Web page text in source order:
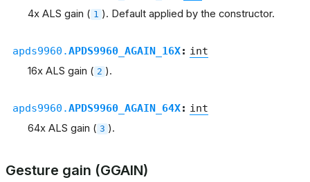
4x ALS gain ( 1 ). Default applied by the constructor.
apds9960.APDS9960_AGAIN_16X: int
16x ALS gain ( 2 ).
apds9960.APDS9960_AGAIN_64X: int
64x ALS gain ( 3 ).
Gesture gain (GGAIN)